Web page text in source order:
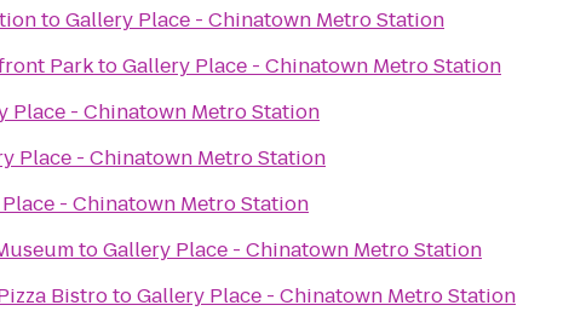
toGallery Place - Chinatown Metro Station
ParktoGallery Place - Chinatown Metro Station
Place - Chinatown Metro Station
Place - Chinatown Metro Station
- Chinatown Metro Station
toGallery Place - Chinatown Metro Station
BistrotoGallery Place - Chinatown Metro Station